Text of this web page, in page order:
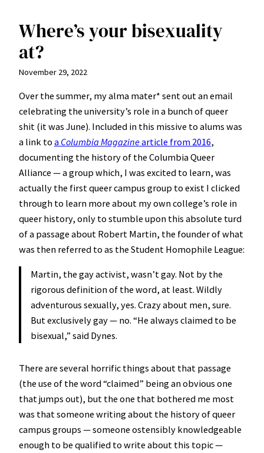
Where’s your bisexuality
at?
November 29, 2022
Over the summer, my alma mater* sent out an email
celebrating the university’s role in a bunch of queer
shit (it was June). Included in this missive to alums was
a link to a Columbia Magazinearticle from 2016,
documenting the history of the Columbia Queer
Alliance — a group which, I was excited to learn, was
actually the first queer campus group to exist I clicked
through to learn more about my own college’s role in
queer history, only to stumble upon this absolute turd
of a passage about Robert Martin, the founder of what
was then referred to as the Student Homophile League:
Martin, the gay activist, wasn’t gay. Not by the
rigorous definition of the word, at least. Wildly
adventurous sexually, yes. Crazy about men, sure.
But exclusively gay — no. “He always claimed to be
bisexual,” said Dynes.
There are several horrific things about that passage
(the use of the word “claimed” being an obvious one
that jumps out), but the one that bothered me most
was that someone writing about the history of queer
campus groups — someone ostensibly knowledgeable
enough to be qualified to write about this topic —